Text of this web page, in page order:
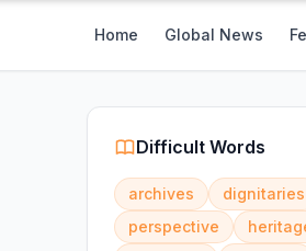
Home Global News
Difficult Words
archives dignitaries
perspective